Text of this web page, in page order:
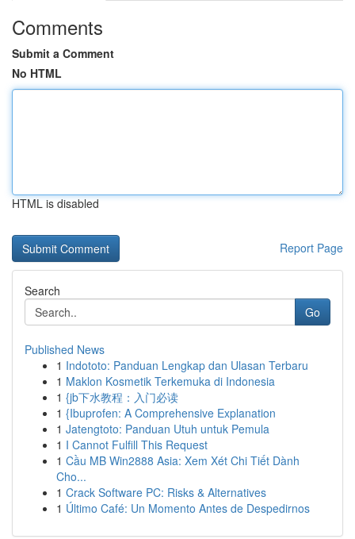
Comments
Submit a Comment
No HTML
HTML is disabled
Report Page
Search
Go
Published News
1 Indototo: Panduan Lengkap dan Ulasan Terbaru
1 Maklon Kosmetik Terkemuka di Indonesia
1 {jb下水教程：入门必读
1 {Ibuprofen: A Comprehensive Explanation
1 Jatengtoto: Panduan Utuh untuk Pemula
1 I Cannot Fulfill This Request
1 Cầu MB Win2888 Asia: Xem Xét Chi Tiết Dành
Cho...
1 Crack Software PC: Risks & Alternatives
1 Último Café: Un Momento Antes de Despedirnos